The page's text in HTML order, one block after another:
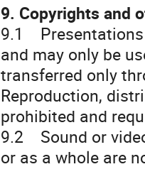
9. Copyrights and
9.1 Presentations
and may only be
transferred only
Reproduction,
prohibited and
9.2 Sound or
or as a whole are